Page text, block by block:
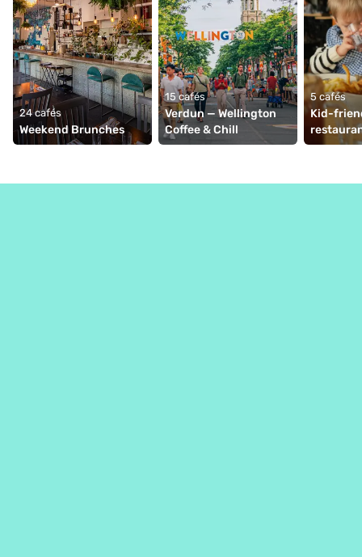
24 cafés
Weekend Brunches
15 cafés
Verdun — Wellington
Coffee & Chill
5 cafés
Kid-